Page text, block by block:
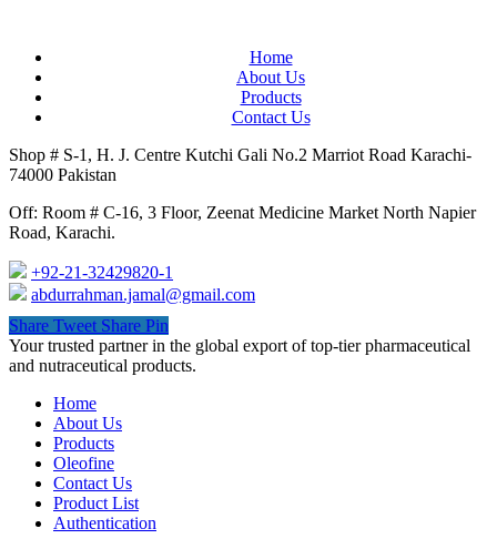
Home
About Us
Products
Contact Us
Shop # S-1, H. J. Centre Kutchi Gali No.2 Marriot Road Karachi-
74000 Pakistan
Off: Room # C-16, 3 Floor, Zeenat Medicine Market North Napier
Road, Karachi.
+92-21-32429820-1
abdurrahman.jamal@gmail.com
Share Tweet Share Pin
Close
Menu
Your trusted partner in the global export of top-tier pharmaceutical
and nutraceutical products.
Home
About Us
Products
Oleofine
Contact Us
Product List
Authentication